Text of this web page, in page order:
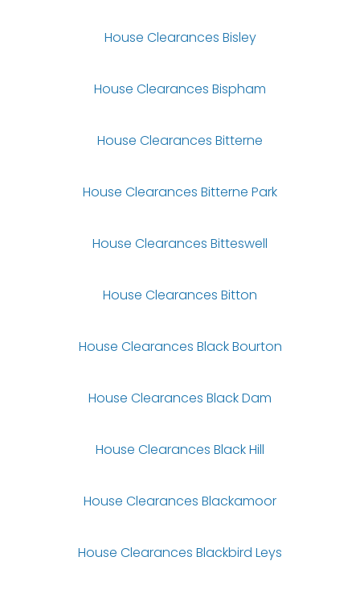
House Clearances Bisley
House Clearances Bispham
House Clearances Bitterne
House Clearances Bitterne Park
House Clearances Bitteswell
House Clearances Bitton
House Clearances Black Bourton
House Clearances Black Dam
House Clearances Black Hill
House Clearances Blackamoor
House Clearances Blackbird Leys